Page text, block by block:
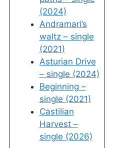
(2024)
Andramari’s
waltz – single
(2021)
Asturian Drive
– single (2024)
Beginning –
single (2021)
Castilian
Harvest –
single (2026)